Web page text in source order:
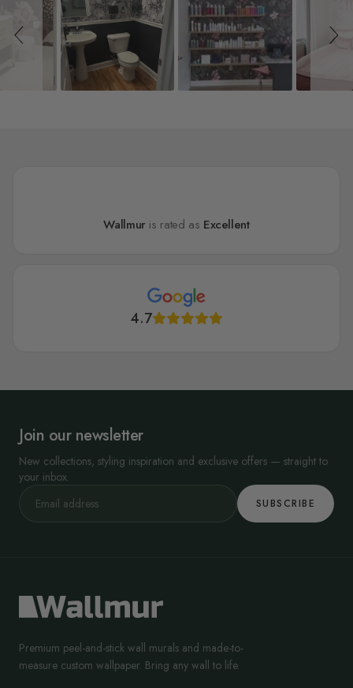
Wallmur is rated as Excellent
4.7
Join our newsletter
New collections, styling inspiration and exclusive offers — straight to
your inbox.
SUBSCRIBE
Premium peel-and-stick wall murals and made-to-
measure custom wallpaper. Bring any wall to life.